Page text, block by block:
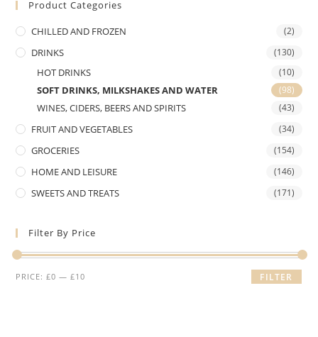
Product Categories
CHILLED AND FROZEN (2)
DRINKS (130)
HOT DRINKS (10)
SOFT DRINKS, MILKSHAKES AND WATER (98)
WINES, CIDERS, BEERS AND SPIRITS (43)
FRUIT AND VEGETABLES (34)
GROCERIES (154)
HOME AND LEISURE (146)
SWEETS AND TREATS (171)
Filter By Price
Min
Max
FILTER
PRICE:£0 —£10